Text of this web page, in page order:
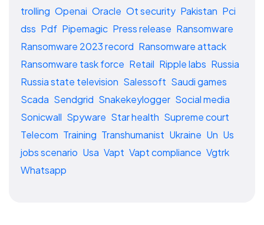
trolling Openai Oracle Ot security Pakistan Pci
dss Pdf Pipemagic Press release Ransomware
Ransomware 2023 record Ransomware attack
Ransomware task force Retail Ripple labs Russia
Russia state television Salessoft Saudi games
Scada Sendgrid Snakekeylogger Social media
Sonicwall Spyware Star health Supreme court
Telecom Training Transhumanist Ukraine Un Us
jobs scenario Usa Vapt Vapt compliance Vgtrk
Whatsapp